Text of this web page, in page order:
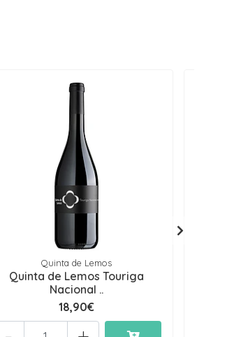
Quinta de Lemos
Quinta de Lemos Touriga
Nacional ..
18,90€